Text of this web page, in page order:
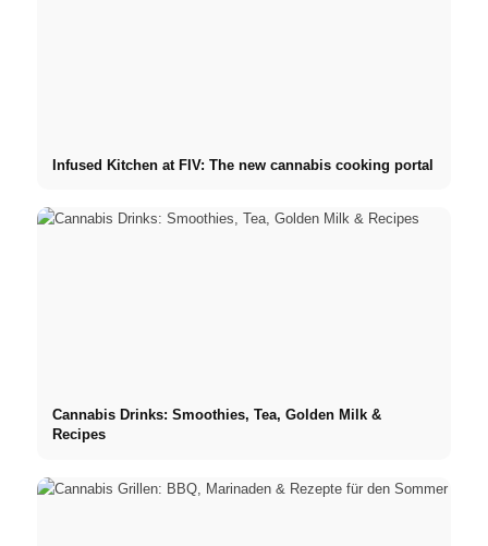
Infused Kitchen at FIV: The new cannabis cooking portal
Cannabis Drinks: Smoothies, Tea, Golden Milk &
Recipes